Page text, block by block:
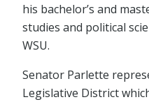
his bachelor’s and
studies and political
WSU.
Senator Parlette
Legislative District